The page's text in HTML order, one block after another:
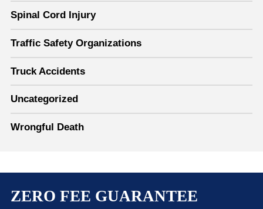
Spinal Cord Injury
Traffic Safety Organizations
Truck Accidents
Uncategorized
Wrongful Death
ZERO FEE GUARANTEE